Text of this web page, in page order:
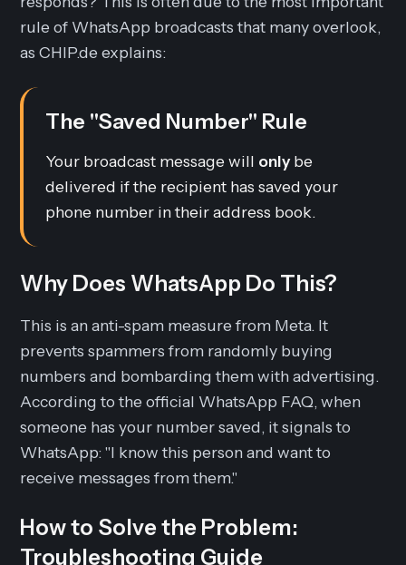
rule of WhatsApp broadcasts that many overlook,
as CHIP.de explains:
The "Saved Number" Rule
Your broadcast message will onlybe
delivered if the recipient has saved your
phone number in their address book.
Why Does WhatsApp Do This?
This is an anti-spam measure from Meta. It
prevents spammers from randomly buying
numbers and bombarding them with advertising.
According to the official WhatsApp FAQ, when
someone has your number saved, it signals to
WhatsApp: "I know this person and want to
receive messages from them."
How to Solve the Problem:
Troubleshooting Guide